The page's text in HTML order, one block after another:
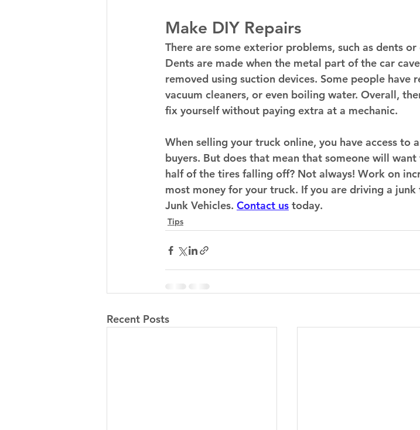
Make DIY Repairs
There are some exterior problems, such as dents
Dents are made when the metal part of the car
removed using suction devices. Some people have
vacuum cleaners, or even boiling water. Overall,
fix yourself without paying extra at a mechanic.
When selling your truck online, you have access to
buyers. But does that mean that someone will
half of the tires falling off? Not always! Work on
most money for your truck. If you are driving a
Junk Vehicles. Contact us today.
Tips
Recent Posts